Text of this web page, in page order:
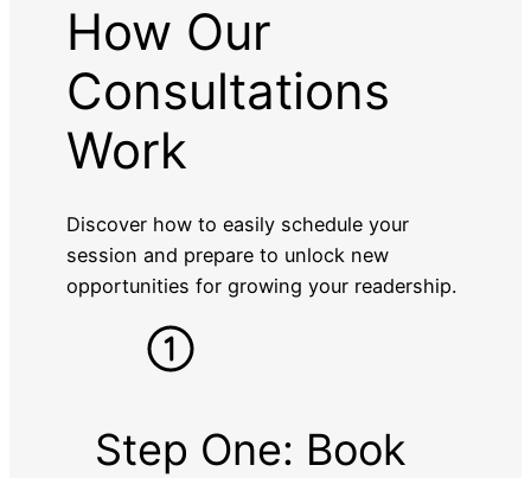
How Our
Consultations
Work
Discover how to easily schedule your
session and prepare to unlock new
opportunities for growing your readership.
Step One: Book